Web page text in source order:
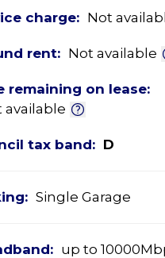
charge: Not
rent: Not available
remaining on lease:
available
tax band: D
Single Garage
up to 10000